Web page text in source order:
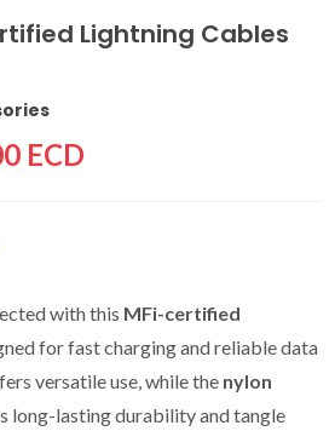
Lightning Cables
ECD
with this MFi-certified
for fast charging and reliable data
versatile use, while the nylon
long-lasting durability and tangle